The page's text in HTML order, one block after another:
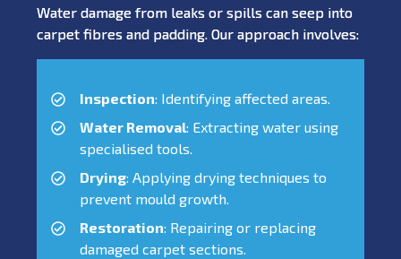
Water damage from leaks or spills can seep into
carpet fibres and padding. Our approach involves:
Inspection: Identifying affected areas.
Water Removal: Extracting water using
specialised tools.
Drying: Applying drying techniques to
prevent mould growth.
Restoration: Repairing or replacing
damaged carpet sections.